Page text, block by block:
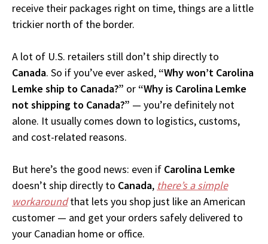
receive their packages right on time, things are a little
trickier north of the border.
A lot of U.S. retailers still don’t ship directly to
Canada. So if you’ve ever asked, “Why won’t Carolina
Lemke ship to Canada?” or “Why is Carolina Lemke
not shipping to Canada?” — you’re definitely not
alone. It usually comes down to logistics, customs,
and cost-related reasons.
But here’s the good news: even if Carolina Lemke
doesn’t ship directly to Canada, there’s a simple
workaroundthat lets you shop just like an American
customer — and get your orders safely delivered to
your Canadian home or office.